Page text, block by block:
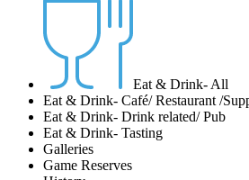
Eat & Drink- All
Eat & Drink- Café/ Restaurant /
Eat & Drink- Drink related/ Pub
Eat & Drink- Tasting
Galleries
Game Reserves